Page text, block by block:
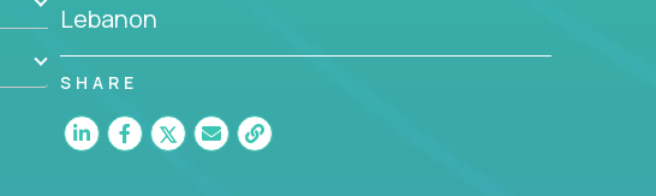
Lebanon
SHARE